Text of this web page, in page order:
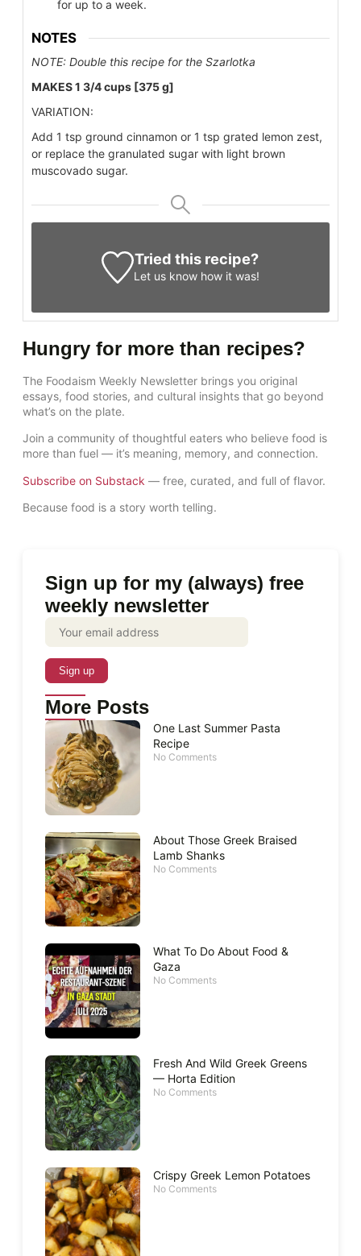
Sign up for my (always) free
weekly newsletter
More Posts
One Last Summer Pasta
Recipe
No Comments
About Those Greek Braised
Lamb Shanks
No Comments
What To Do About Food &
Gaza
No Comments
Fresh And Wild Greek Greens
— Horta Edition
No Comments
Crispy Greek Lemon Potatoes
No Comments
for up to a week.
NOTES
NOTE: Double this recipe for the Szarlotka
MAKES 1 3/4 cups [375 g]
VARIATION:
Add 1 tsp ground cinnamon or 1 tsp grated lemon zest,
or replace the granulated sugar with light brown
muscovado sugar.
Tried this recipe?
Let us know how it was!
Hungry for more than recipes?
The Foodaism Weekly Newsletter brings you original
essays, food stories, and cultural insights that go beyond
what’s on the plate.
Join a community of thoughtful eaters who believe food is
more than fuel — it’s meaning, memory, and connection.
Subscribe on Substack — free, curated, and full of flavor.
Because food is a story worth telling.